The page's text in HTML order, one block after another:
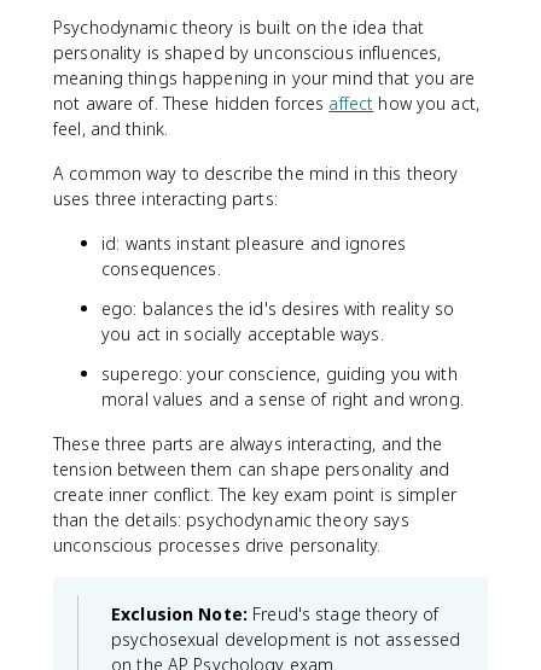
Psychodynamic theory is built on the idea that
personality is shaped by unconscious influences,
meaning things happening in your mind that you are
not aware of. These hidden forces affect how you act,
feel, and think.
A common way to describe the mind in this theory
uses three interacting parts:
id: wants instant pleasure and ignores
consequences.
ego: balances the id's desires with reality so
you act in socially acceptable ways.
superego: your conscience, guiding you with
moral values and a sense of right and wrong.
These three parts are always interacting, and the
tension between them can shape personality and
create inner conflict. The key exam point is simpler
than the details: psychodynamic theory says
unconscious processes drive personality.
Exclusion Note: Freud's stage theory of
psychosexual development is not assessed
on the AP Psychology exam.